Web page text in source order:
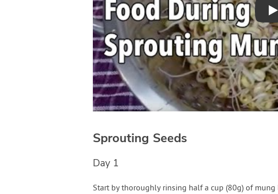
Sprouting Seeds
Day 1
Start by thoroughly rinsing half a cup (80g) of